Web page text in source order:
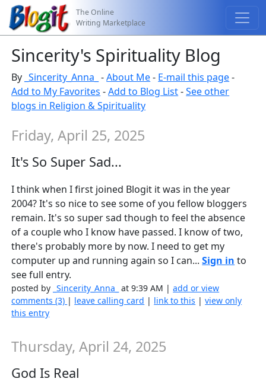
The Online
Writing Marketplace
Sincerity's Spirituality Blog
By _Sincerity_Anna_ -About Me- E-mail this page-
Add to My Favorites -Add to Blog List-See other
blogs in Religion & Spirituality
Friday, April 25, 2025
It's So Super Sad...
I think when I first joined Blogit it was in the year
2004? It's so nice to see some of you fellow bloggers
remain. It's so super sad though to feel the absence
of a couple who I know have passed. I know of two,
there's probably more by now. I need to get my
computer up and running again so I can...Sign in to
see full entry.
posted by _Sincerity_Anna_ at 9:39 AM |add or view
comments (3) | leave calling card | link to this |view only
this entry
Thursday, April 24, 2025
God Is Real